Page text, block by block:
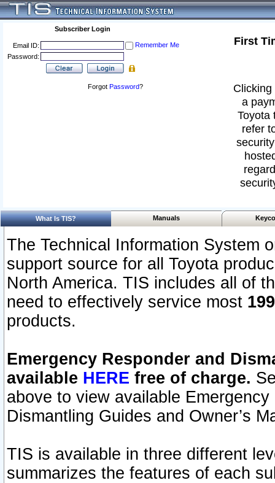
Subscriber Login
Email ID:
Remember Me
Password:
Forgot Password?
First
a
Toyota
refer
What Is TIS? Manuals
The Technical Information System
support source for all Toyota
North America. TIS includes all of
need to effectively service most
products.
Emergency Responder and
available HERE free of charge.
above to view available
Dismantling Guides and Owner’s
TIS is available in three different
summarizes the features of each